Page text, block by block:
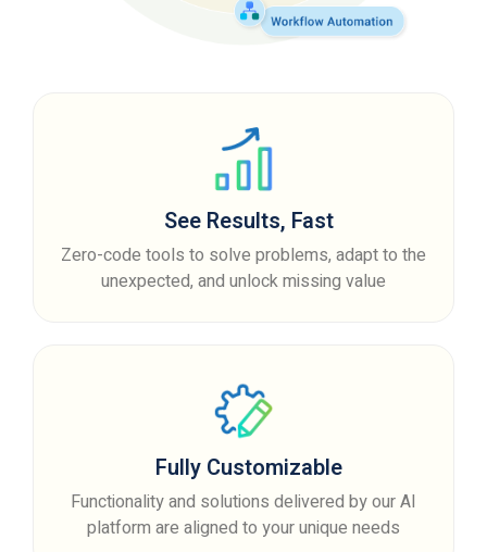
See Results, Fast
Zero-code tools to solve problems, adapt to the
unexpected, and unlock missing value
Fully Customizable
Functionality and solutions delivered by our AI
platform are aligned to your unique needs